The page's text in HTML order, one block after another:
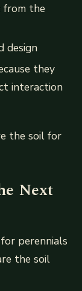
from the
design
they
interaction
the soil for
Next
perennials
the soil